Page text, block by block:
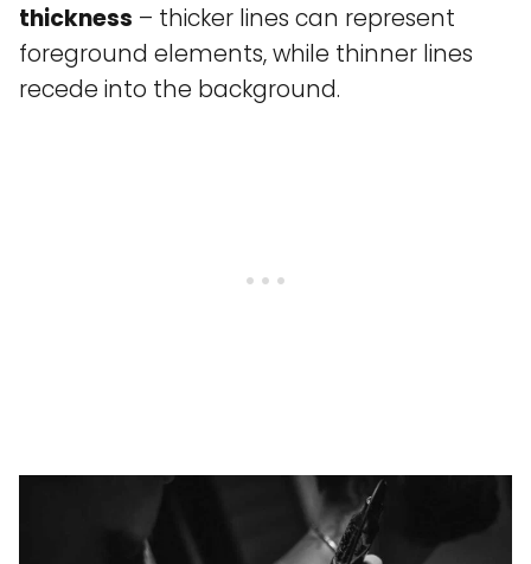
thickness – thicker lines can represent
foreground elements, while thinner lines
recede into the background.